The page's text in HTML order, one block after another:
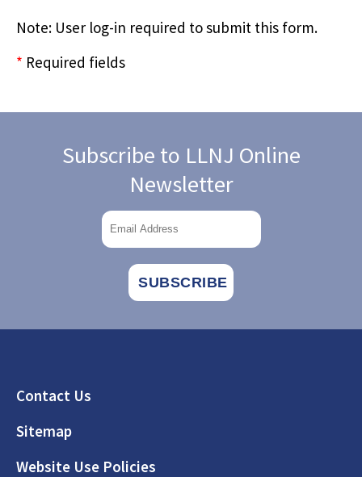
Note: User log-in required to submit this form.
* Required fields
Subscribe to LLNJ Online
Newsletter
Footer
Contact Us
Sitemap
Website Use Policies